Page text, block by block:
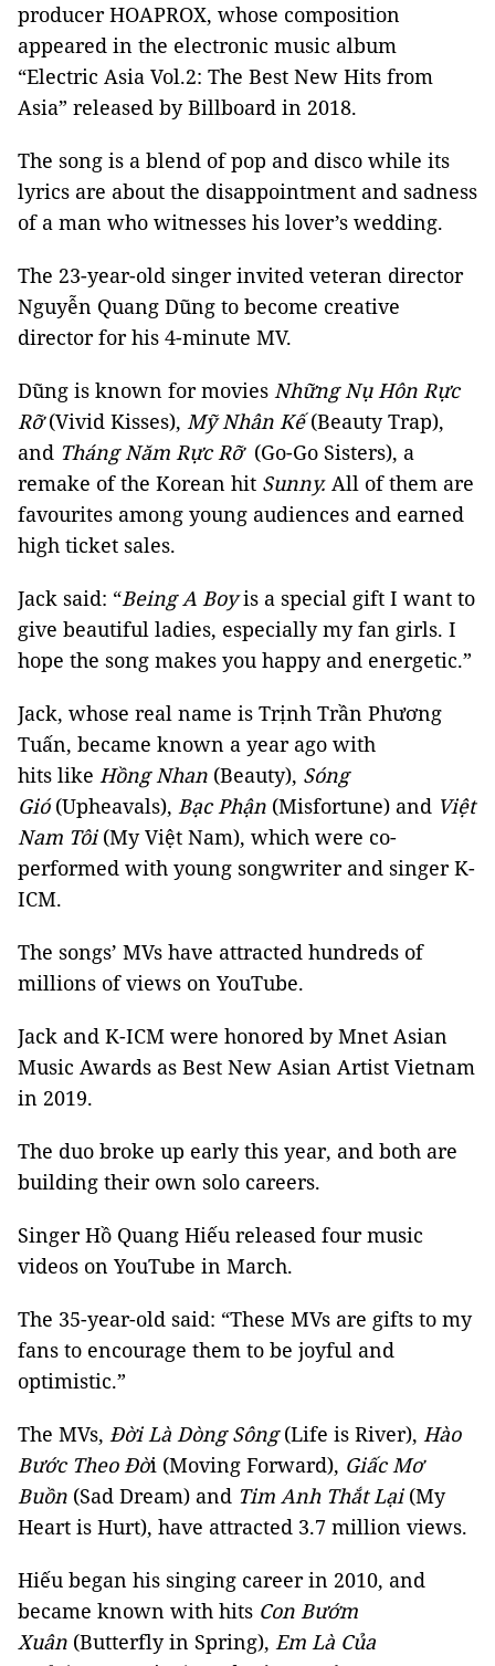
producer HOAPROX, whose composition
appeared in the electronic music album
“Electric Asia Vol.2: The Best New Hits from
Asia” released by Billboard in 2018.
The song is a blend of pop and disco while its
lyrics are about the disappointment and sadness
of a man who witnesses his lover’s wedding.
The 23-year-old singer invited veteran director
Nguyễn Quang Dũng to become creative
director for his 4-minute MV.
Dũng is known for movies Những Nụ Hôn Rực
Rỡ(Vivid Kisses), Mỹ Nhân Kế(Beauty Trap),
and Tháng Năm Rực Rỡ(Go-Go Sisters), a
remake of the Korean hit Sunny. All of them are
favourites among young audiences and earned
high ticket sales.
Jack said: “Being A Boyis a special gift I want to
give beautiful ladies, especially my fan girls. I
hope the song makes you happy and energetic.”
Jack, whose real name is Trịnh Trần Phương
Tuấn, became known a year ago with
hits like Hồng Nhan (Beauty), Sóng
Gió(Upheavals), Bạc Phận (Misfortune) and Việt
Nam Tôi(My Việt Nam), which were co-
performed with young songwriter and singer K-
ICM.
The songs’ MVs have attracted hundreds of
millions of views on YouTube.
Jack and K-ICM were honored by Mnet Asian
Music Awards as Best New Asian Artist Vietnam
in 2019.
The duo broke up early this year, and both are
building their own solo careers.
Singer Hồ Quang Hiếu released four music
videos on YouTube in March.
The 35-year-old said: “These MVs are gifts to my
fans to encourage them to be joyful and
optimistic.”
The MVs, Đời Là Dòng Sông(Life is River), Hào
Bước Theo Đời (Moving Forward), Giấc Mơ
Buồn (Sad Dream) and Tim Anh Thắt Lại (My
Heart is Hurt), have attracted 3.7 million views.
Hiếu began his singing career in 2010, and
became known with hits Con Bướm
Xuân (Butterfly in Spring), Em Là Của